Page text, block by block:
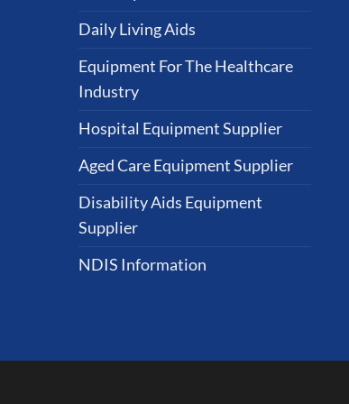
Daily Living Aids
Equipment For The Healthcare
Industry
Hospital Equipment Supplier
Aged Care Equipment Supplier
Disability Aids Equipment
Supplier
NDIS Information